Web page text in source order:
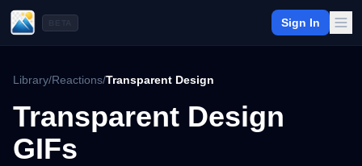
Sign In
Library/Reactions/Transparent Design
Transparent Design
GIFs